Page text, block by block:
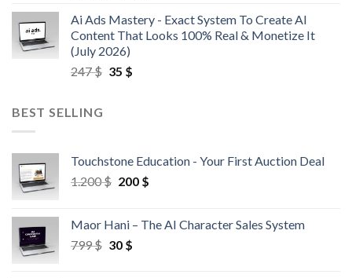
Ai Ads Mastery - Exact System To Create AI
Content That Looks 100% Real & Monetize It
(July 2026)
247$ 35 $
BEST SELLING
Touchstone Education - Your First Auction Deal
1.200$ 200 $
Maor Hani – The AI Character Sales System
799$ 30 $